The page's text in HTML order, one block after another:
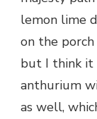
lemon lime
on the
but I think it
anthurium
as well,